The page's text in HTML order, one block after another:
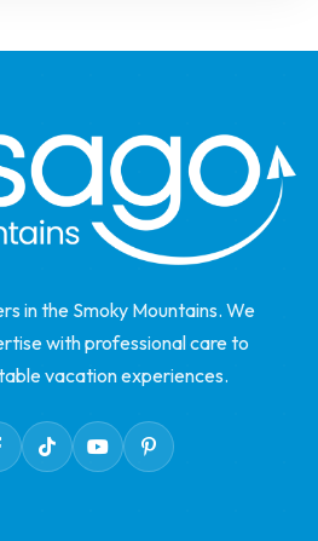
in the Smoky Mountains. We
with professional care to
vacation experiences.